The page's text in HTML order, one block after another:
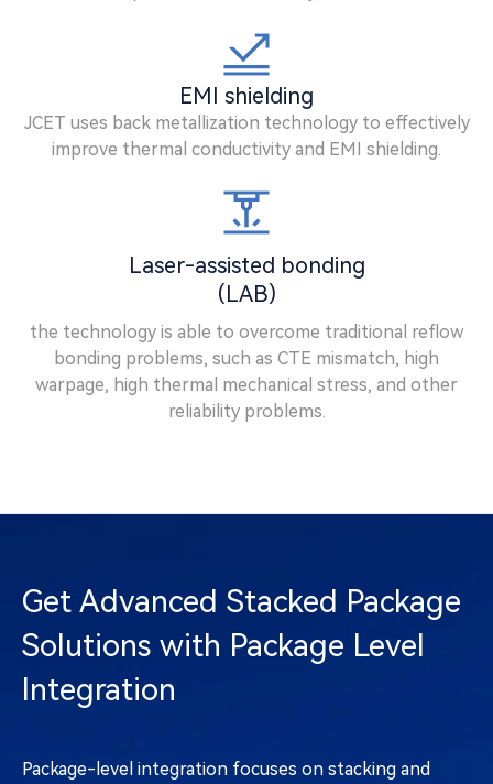
EMI shielding
JCET uses back metallization technology to effectively
improve thermal conductivity and EMI shielding.
Laser-assisted bonding
(LAB)
the technology is able to overcome traditional reflow
bonding problems, such as CTE mismatch, high
warpage, high thermal mechanical stress, and other
reliability problems.
Get Advanced Stacked Package
Solutions with Package Level
Integration
Package-level integration focuses on stacking and